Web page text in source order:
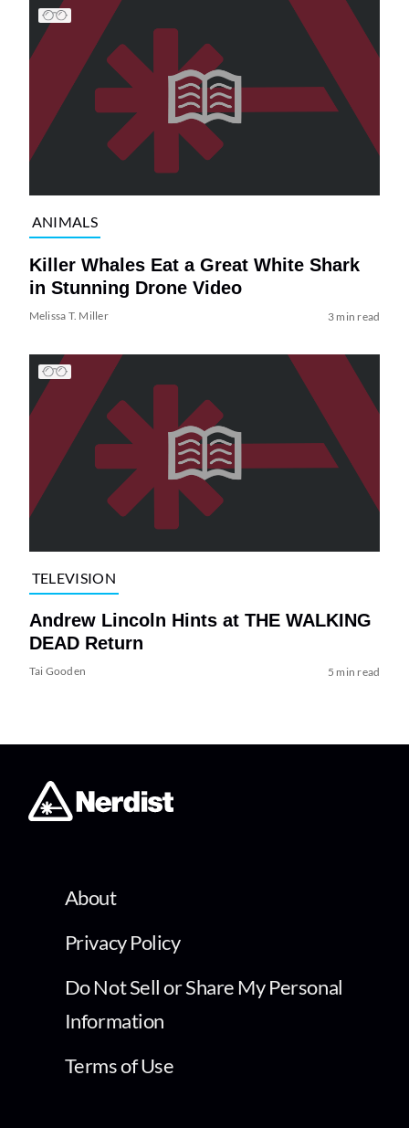
ANIMALS
Killer Whales Eat a Great White Shark
in Stunning Drone Video
Melissa T. Miller 3 min read
TELEVISION
Andrew Lincoln Hints at THE WALKING
DEAD Return
Tai Gooden 5 min read
About
Privacy Policy
Do Not Sell or Share My Personal
Information
Terms of Use